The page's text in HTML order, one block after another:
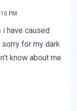
PM
have caused
for my dark
know about me